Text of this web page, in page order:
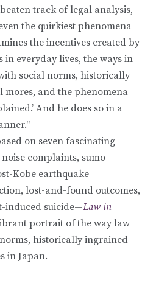
track of legal analysis,
the quirkiest phenomena
the incentives created by
everyday lives, the ways in
social norms, historically
mores, and the phenomena
And he does so in a
on seven fascinating
complaints, sumo
Kobe earthquake
lost-and-found outcomes,
induced suicide—Law in
portrait of the way law
historically ingrained
in Japan.